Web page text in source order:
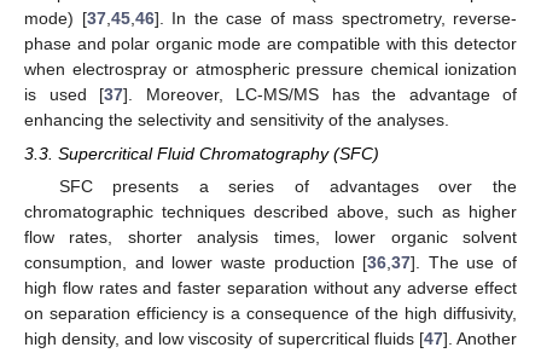
mode) [37, 45, 46]. In the case of mass spectrometry, reverse-
phase and polar organic mode are compatible with this detector
when electrospray or atmospheric pressure chemical ionization
is used [37]. Moreover, LC-MS/MS has the advantage of
enhancing the selectivity and sensitivity of the analyses.
3.3. Supercritical Fluid Chromatography (SFC)
SFC presents a series of advantages over the
chromatographic techniques described above, such as higher
flow rates, shorter analysis times, lower organic solvent
consumption, and lower waste production [36,37]. The use of
high flow rates and faster separation without any adverse effect
on separation efficiency is a consequence of the high diffusivity,
high density, and low viscosity of supercritical fluids [47]. Another